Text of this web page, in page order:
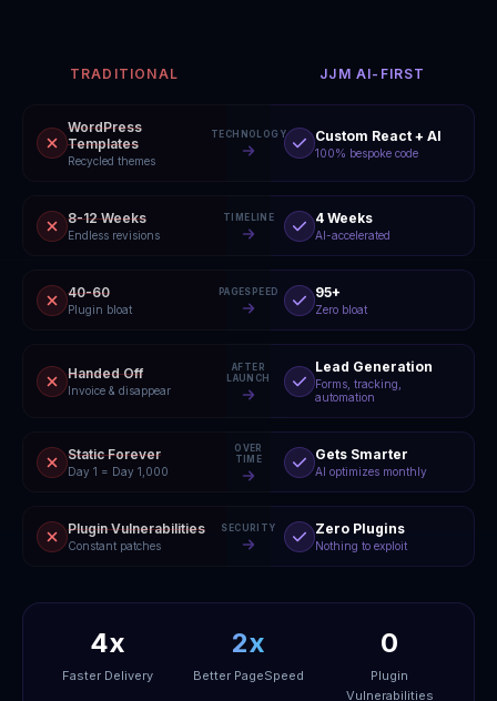
TRADITIONAL JJM AI-FIRST
WordPress
Templates
Recycled themes
TECHNOLOGY Custom React + AI
100% bespoke code
8-12 Weeks
Endless revisions
TIMELINE 4 Weeks
AI-accelerated
40-60
Plugin bloat
PAGESPEED 95+
Zero bloat
Handed Off
Invoice & disappear
AFTER
LAUNCH
Lead Generation
Forms, tracking,
automation
Static Forever
Day 1 = Day 1,000
OVER
TIME
Gets Smarter
AI optimizes monthly
Plugin Vulnerabilities
Constant patches
SECURITY Zero Plugins
Nothing to exploit
4x
Faster Delivery
2x
Better PageSpeed
0
Plugin
Vulnerabilities